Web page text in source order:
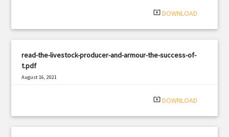
system_update_alt DOWNLOAD
read-the-livestock-producer-and-armour-the-success-of-
t.pdf
August 16, 2021
system_update_alt DOWNLOAD